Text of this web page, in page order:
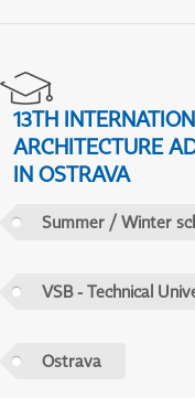
13TH
ARCHITECTURE
IN OSTRAVA
Summer / Winter
VSB - Technical
Ostrava